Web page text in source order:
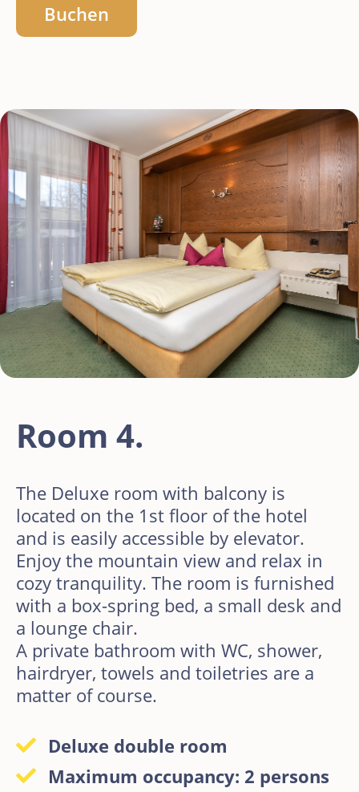
Buchen
Room 4.
The Deluxe room with balcony is
located on the 1st floor of the hotel
and is easily accessible by elevator.
Enjoy the mountain view and relax in
cozy tranquility. The room is furnished
with a box-spring bed, a small desk and
a lounge chair.
A private bathroom with WC, shower,
hairdryer, towels and toiletries are a
matter of course.
Deluxe double room
Maximum occupancy: 2 persons